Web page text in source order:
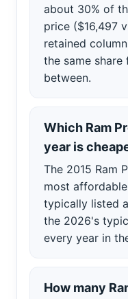
about 30% of
price ($16,497
retained
the same
between.
Which Ram
year is
The 2015 Ram
most
typically listed
the 2026's
every year in
How many